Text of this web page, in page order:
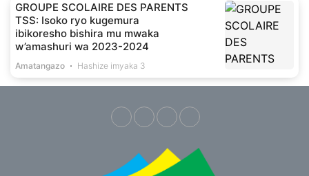
GROUPE SCOLAIRE DES PARENTS
TSS: Isoko ryo kugemura
ibikoresho bishira mu mwaka
w’amashuri wa 2023-2024
Amatangazo Hashize imyaka 3